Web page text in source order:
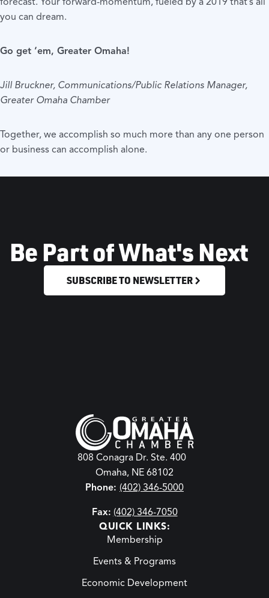
you can dream.
Go get ‘em, Greater Omaha!
Jill Bruckner, Communications/Public Relations Manager,
Greater Omaha Chamber
Together, we accomplish so much more than any one person
or business can accomplish alone.
Be Part of What's Next
SUBSCRIBE TO NEWSLETTER
808 Conagra Dr. Ste. 400
Omaha, NE 68102
Phone: (402) 346-5000
Fax: (402) 346-7050
QUICK LINKS:
Membership
Events & Programs
Economic Development